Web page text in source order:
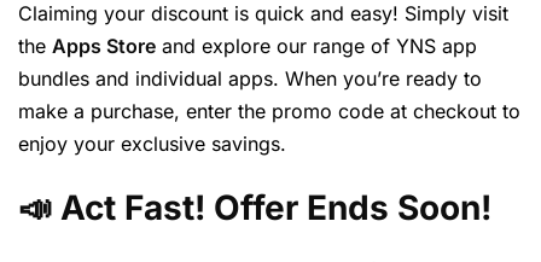
Claiming your discount is quick and easy! Simply visit
the Apps Store and explore our range of YNS app
bundles and individual apps. When you’re ready to
make a purchase, enter the promo code at checkout to
enjoy your exclusive savings.
📣 Act Fast! Offer Ends Soon!